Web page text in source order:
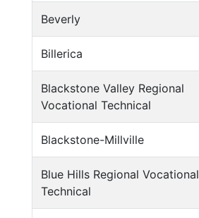
Beverly
Billerica
Blackstone Valley Regional
Vocational Technical
Blackstone-Millville
Blue Hills Regional Vocational
Technical